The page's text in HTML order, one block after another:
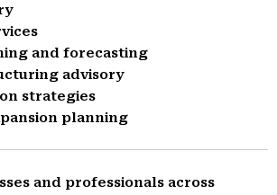
and forecasting
advisory
strategies
planning
and professionals across